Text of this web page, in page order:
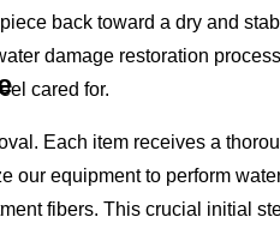
back toward a dry and
damage restoration
cared for.
Each item receives a
our equipment to perform
fibers. This crucial initial